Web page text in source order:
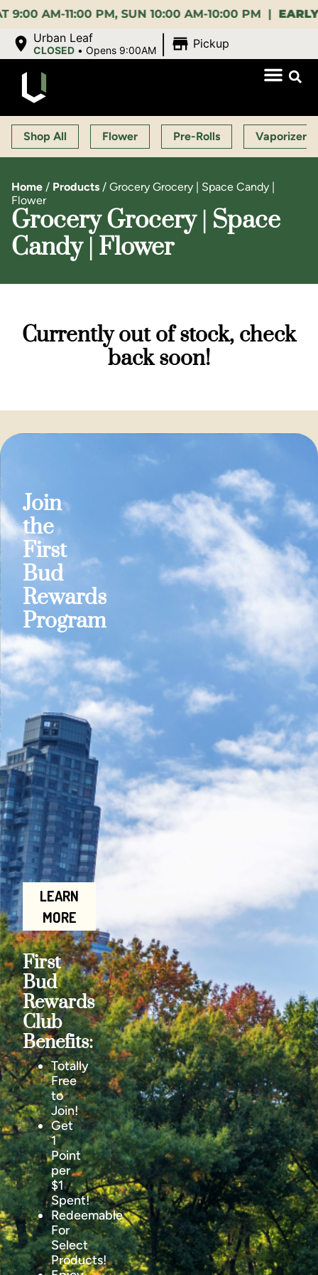
AM-11:00 PM, SUN 10:00 AM-10:00 PM |EARLY
Urban Leaf
CLOSED •Opens 9:00AM Pickup
Shop All Flower Pre-Rolls Vaporizers
Home / Products / Grocery Grocery | Space Candy |
Flower
Grocery Grocery | Space
Candy | Flower
Currently out of stock, check
back soon!
Join
the
First
Bud
Rewards
Program
LEARN
MORE
First
Bud
Rewards
Club
Benefits:
Totally
Free
to
Join!
Get
1
Point
per
$1
Spent!
Redeemable
For
Select
Products!